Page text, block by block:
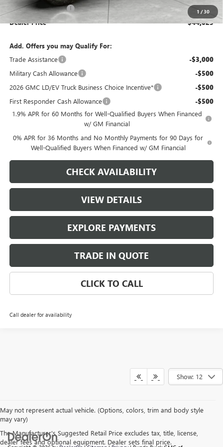
1 /30
Purchase Allowance -$1,750
Dealer Price $44,025
Add. Offers you may Qualify For:
Trade Assistance
-$3,000
Military Cash Allowance -$500
2026 GMC LD/EV Truck Business Choice Incentive* -$500
First Responder Cash Allowance -$500
1.9% APR for 60 Months for Well-Qualified Buyers When Financed
w/ GM Financial
0% APR for 36 Months and No Monthly Payments for 90 Days for
Well-Qualified Buyers When Financed w/ GM Financial
CHECK AVAILABILITY
VIEW DETAILS
EXPLORE PAYMENTS
TRADE IN QUOTE
CLICK TO CALL
Call dealer for availability
Show: 12
May not represent actual vehicle. (Options, colors, trim and body style
may vary)
The Manufacturer's Suggested Retail Price excludes tax, title, license,
dealer fees and optional equipment. Dealer sets final price.